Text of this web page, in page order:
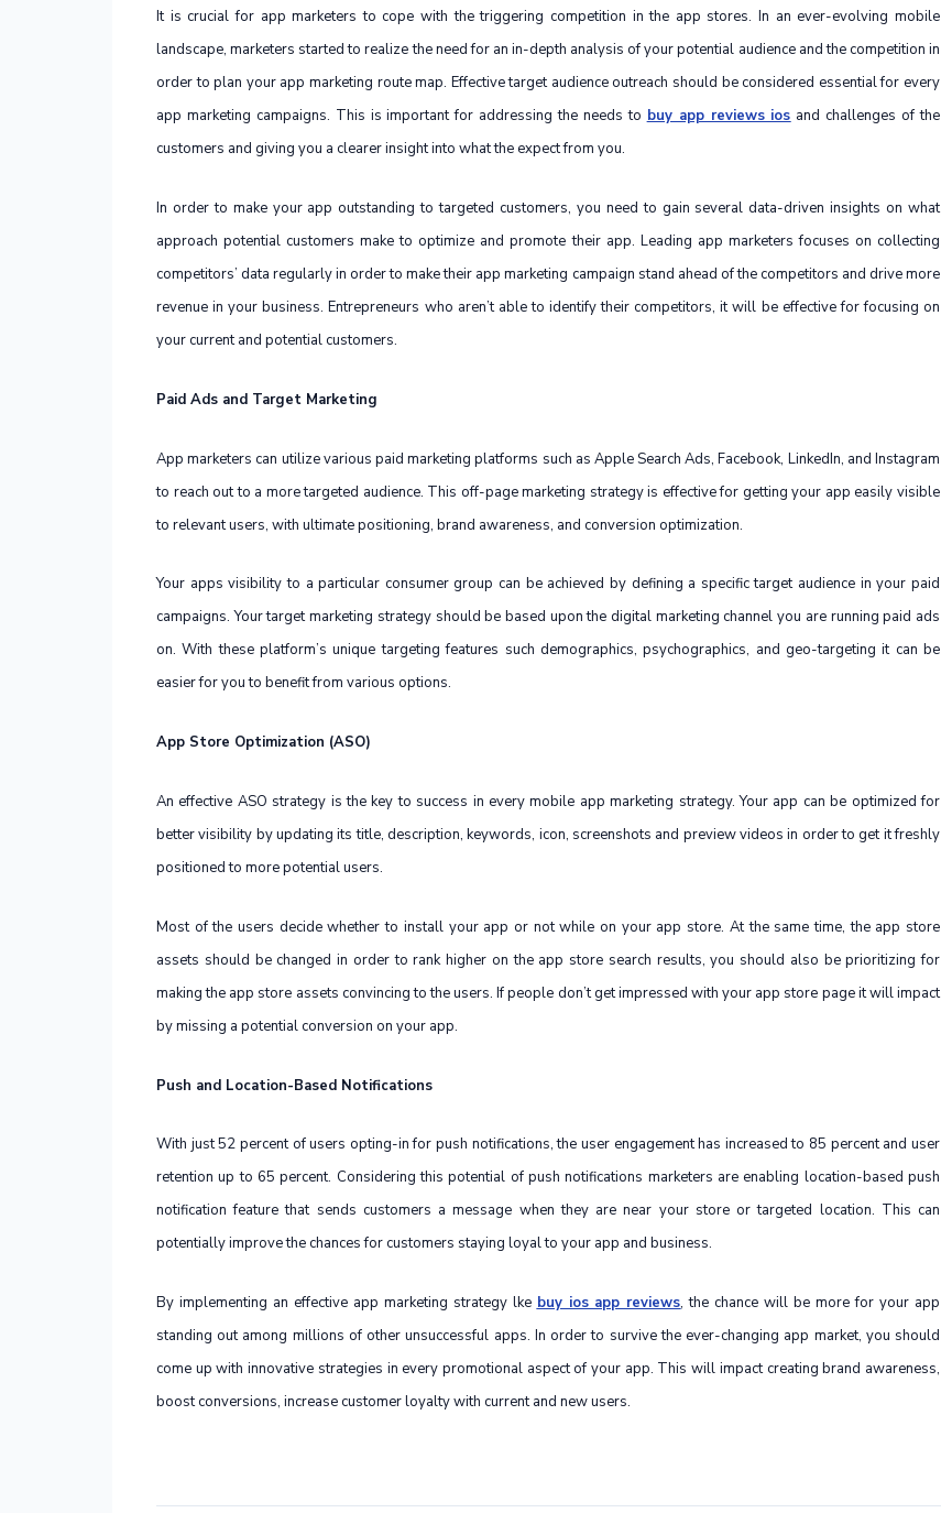
It is crucial for app marketers to cope with the triggering competition in the app stores. In an ever-evolving mobile
landscape, marketers started to realize the need for an in-depth analysis of your potential audience and the competition in
order to plan your app marketing route map. Effective target audience outreach should be considered essential for every
app marketing campaigns. This is important for addressing the needs to buy app reviews ios and challenges of the
customers and giving you a clearer insight into what the expect from you.
In order to make your app outstanding to targeted customers, you need to gain several data-driven insights on what
approach potential customers make to optimize and promote their app. Leading app marketers focuses on collecting
competitors’ data regularly in order to make their app marketing campaign stand ahead of the competitors and drive more
revenue in your business. Entrepreneurs who aren’t able to identify their competitors, it will be effective for focusing on
your current and potential customers.
Paid Ads and Target Marketing
App marketers can utilize various paid marketing platforms such as Apple Search Ads, Facebook, LinkedIn, and Instagram
to reach out to a more targeted audience. This off-page marketing strategy is effective for getting your app easily visible
to relevant users, with ultimate positioning, brand awareness, and conversion optimization.
Your apps visibility to a particular consumer group can be achieved by defining a specific target audience in your paid
campaigns. Your target marketing strategy should be based upon the digital marketing channel you are running paid ads
on. With these platform’s unique targeting features such demographics, psychographics, and geo-targeting it can be
easier for you to benefit from various options.
App Store Optimization (ASO)
An effective ASO strategy is the key to success in every mobile app marketing strategy. Your app can be optimized for
better visibility by updating its title, description, keywords, icon, screenshots and preview videos in order to get it freshly
positioned to more potential users.
Most of the users decide whether to install your app or not while on your app store. At the same time, the app store
assets should be changed in order to rank higher on the app store search results, you should also be prioritizing for
making the app store assets convincing to the users. If people don’t get impressed with your app store page it will impact
by missing a potential conversion on your app.
Push and Location-Based Notifications
With just 52 percent of users opting-in for push notifications, the user engagement has increased to 85 percent and user
retention up to 65 percent. Considering this potential of push notifications marketers are enabling location-based push
notification feature that sends customers a message when they are near your store or targeted location. This can
potentially improve the chances for customers staying loyal to your app and business.
By implementing an effective app marketing strategy lke buy ios app reviews, the chance will be more for your app
standing out among millions of other unsuccessful apps. In order to survive the ever-changing app market, you should
come up with innovative strategies in every promotional aspect of your app. This will impact creating brand awareness,
boost conversions, increase customer loyalty with current and new users.